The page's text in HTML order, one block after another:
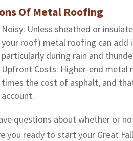
Of Metal Roofing
Noisy: Unless sheathed or
your roof) metal roofing can add
particularly during rain and
Upfront Costs: Higher-end metal
times the cost of asphalt, and
account.
questions about whether or
you ready to start your Great